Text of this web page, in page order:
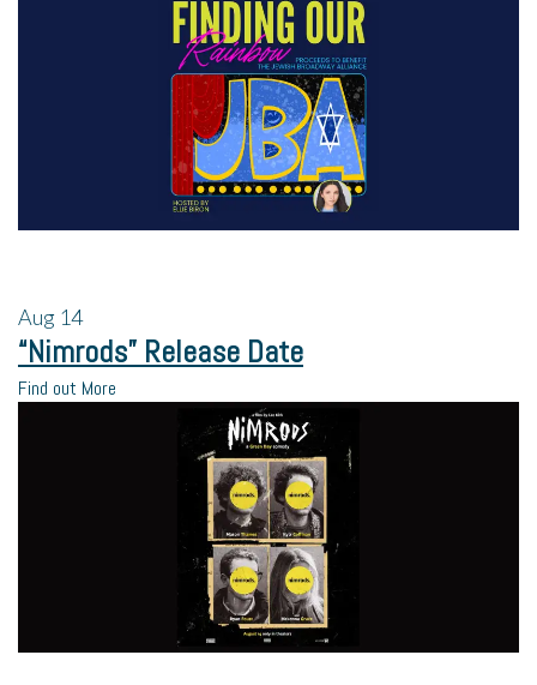
Aug 14
“Nimrods” Release Date
Find out More